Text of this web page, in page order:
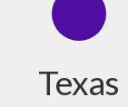
Texas